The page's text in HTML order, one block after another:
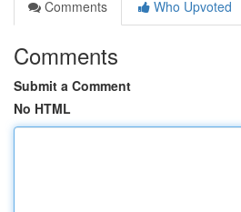
Comments
Who Upvoted
Comments
Submit a Comment
No HTML